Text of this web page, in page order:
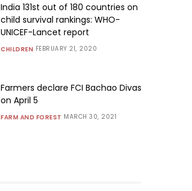
India 131st out of 180 countries on
child survival rankings: WHO-
UNICEF-Lancet report
CHILDREN FEBRUARY 21, 2020
Farmers declare FCI Bachao Divas
on April 5
FARM AND FOREST MARCH 30, 2021